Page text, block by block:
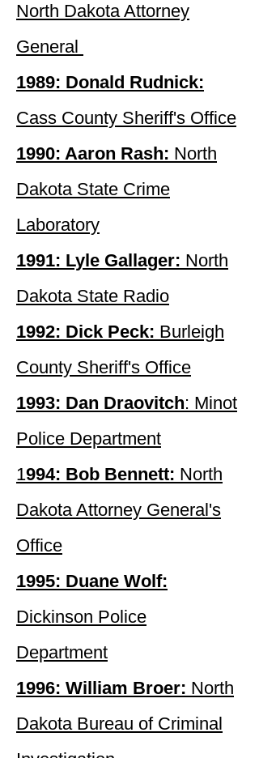
North Dakota Attorney
General
1989: Donald Rudnick:
Cass County Sheriff's Office
1990: Aaron Rash: North
Dakota State Crime
Laboratory
1991: Lyle Gallager: North
Dakota State Radio
1992: Dick Peck: Burleigh
County Sheriff's Office
1993: Dan Draovitch: Minot
Police Department
1994: Bob Bennett: North
Dakota Attorney General's
Office
1995: Duane Wolf:
Dickinson Police
Department
1996: William Broer: North
Dakota Bureau of Criminal